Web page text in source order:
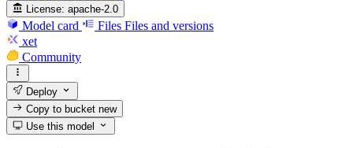
License: apache-2.0
Model card Files Files and versions
xet
Community
Deploy
Copy to bucketnew
Use this model